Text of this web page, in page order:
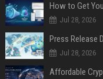
How to Get
Jul 28, 2026
Jul 28, 2026